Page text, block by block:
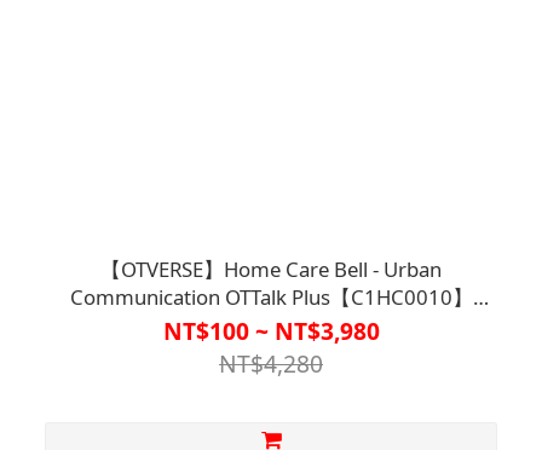
【OTVERSE】Home Care Bell - Urban
Communication OTTalk Plus【C1HC0010】
(Wireless Calling / Two-way Call between Elderly
and Family Members)
NT$100 ~ NT$3,980
NT$4,280